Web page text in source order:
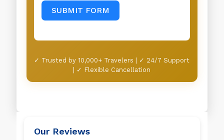
Our Reviews
SUBMIT FORM
✓ Trusted by 10,000+ Travelers | ✓ 24/7 Support
| ✓ Flexible Cancellation